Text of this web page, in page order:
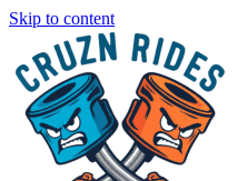
Skip to content